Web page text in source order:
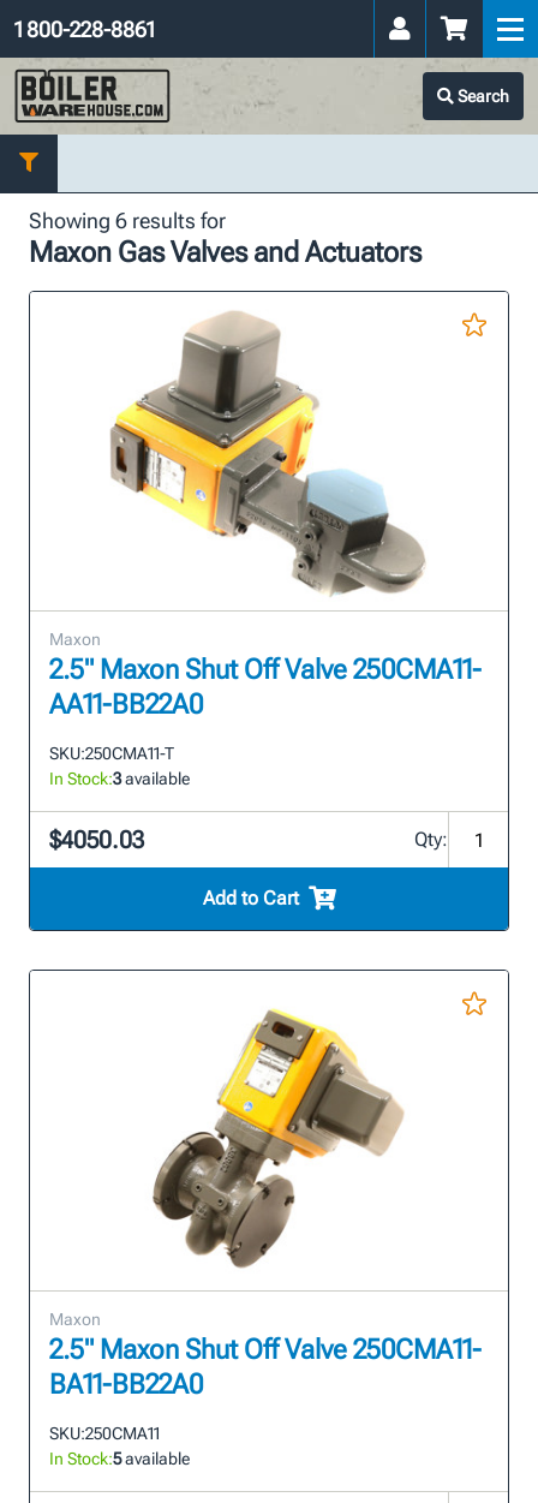
Search
1 800-228-8861
Showing 6 results for
Maxon Gas Valves and Actuators
Maxon
2.5" Maxon Shut Off Valve 250CMA11-
AA11-BB22A0
SKU:250CMA11-T
In Stock:3available
$4050.03 Qty:
Add to Cart
Maxon
2.5" Maxon Shut Off Valve 250CMA11-
BA11-BB22A0
SKU:250CMA11
In Stock:5available